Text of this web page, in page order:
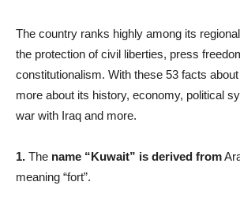
The country ranks highly among its
the protection of civil liberties, press
constitutionalism. With these 53 facts about
more about its history, economy, political
war with Iraq and more.
1. The name “Kuwait” is derived from
meaning “fort”.